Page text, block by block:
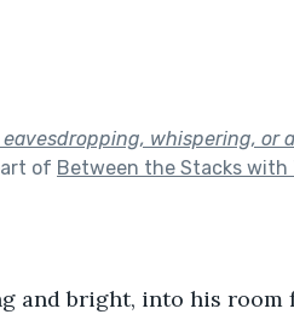
whispering, or
of Between the Stacks with